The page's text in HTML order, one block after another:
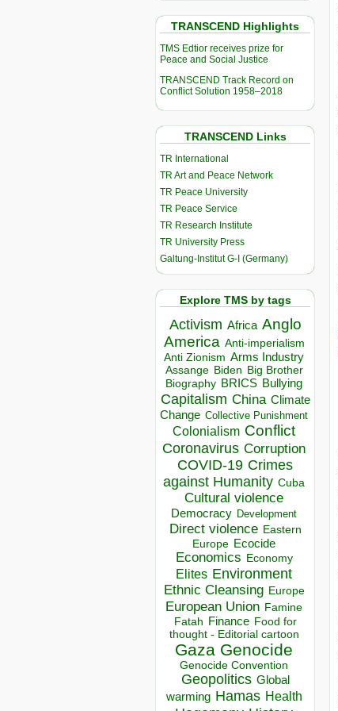
TRANSCEND Highlights
TMS Edtior receives prize for
Peace and Social Justice
TRANSCEND Track Record on
Conflict Solution 1958–2018
TRANSCEND Links
TR International
TR Art and Peace Network
TR Peace University
TR Peace Service
TR Research Institute
TR University Press
Galtung-Institut G-I (Germany)
Explore TMS by tags
Activism Africa Anglo
America Anti-imperialism
Anti Zionism Arms Industry
Assange Biden Big Brother
Biography BRICS Bullying
Capitalism China Climate
Change Collective Punishment
Colonialism Conflict
Coronavirus Corruption
COVID-19 Crimes
against Humanity Cuba
Cultural violence
Democracy Development
Direct violence Eastern
Europe Ecocide
Economics Economy
Elites Environment
Ethnic Cleansing Europe
European Union Famine
Fatah Finance Food for
thought - Editorial cartoon
Gaza Genocide
Genocide Convention
Geopolitics Global
warming Hamas Health